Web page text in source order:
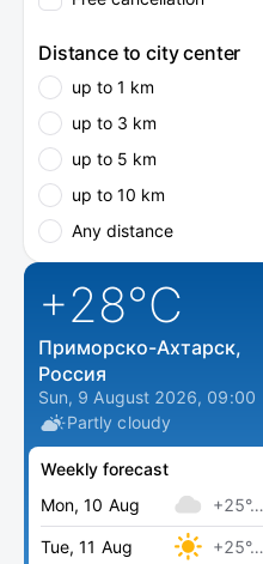
Distance to city center
up to 1 km
up to 3 km
up to 5 km
up to 10 km
Any distance
+28°C
Приморско-Ахтарск,
Россия
Sun, 9 August 2026, 09:00
Partly cloudy
Weekly forecast
Mon, 10 Aug
+25°…
Tue, 11 Aug +25°…